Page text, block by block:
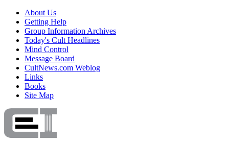
About Us
Getting Help
Group Information Archives
Today's Cult Headlines
Mind Control
Message Board
CultNews.com Weblog
Links
Books
Site Map